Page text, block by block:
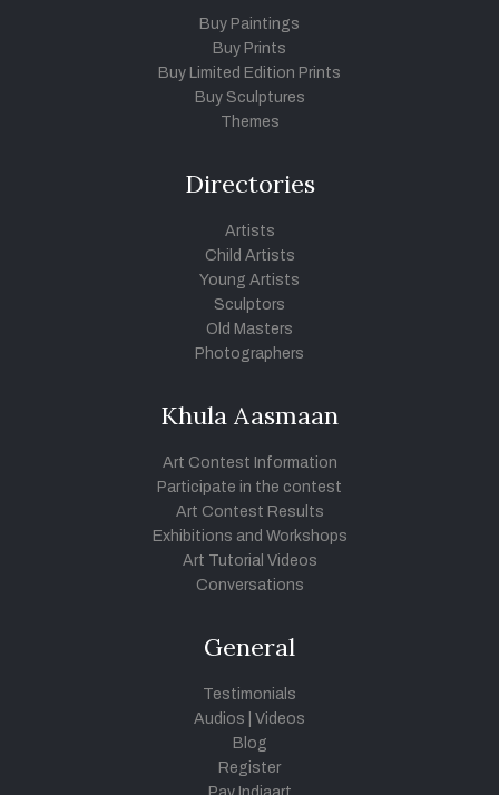
Buy Paintings
Buy Prints
Buy Limited Edition Prints
Buy Sculptures
Themes
Directories
Artists
Child Artists
Young Artists
Sculptors
Old Masters
Photographers
Khula Aasmaan
Art Contest Information
Participate in the contest
Art Contest Results
Exhibitions and Workshops
Art Tutorial Videos
Conversations
General
Testimonials
Audios
Videos
Blog
Register